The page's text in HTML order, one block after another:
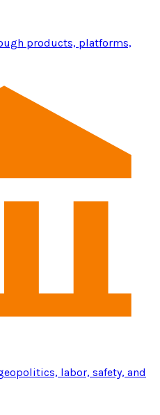
products, platforms,
labor, safety, and